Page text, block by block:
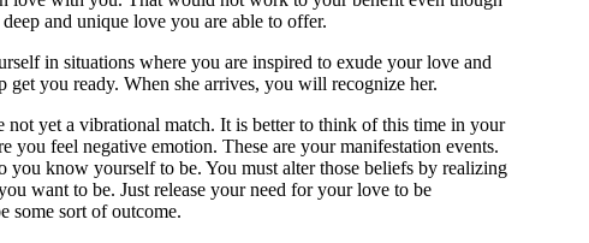
and unique love you are able to offer.
in situations where you are inspired to exude your love and
get you ready. When she arrives, you will recognize her.
yet a vibrational match. It is better to think of this time in your
you feel negative emotion. These are your manifestation events.
know yourself to be. You must alter those beliefs by realizing
want to be. Just release your need for your love to be
some sort of outcome.